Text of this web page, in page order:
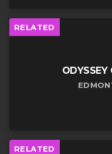
RELATED
ODYSSEY
RELATED